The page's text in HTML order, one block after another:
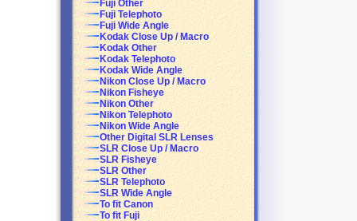
Fuji Other
Fuji Telephoto
Fuji Wide Angle
Kodak Close Up / Macro
Kodak Other
Kodak Telephoto
Kodak Wide Angle
Nikon Close Up / Macro
Nikon Fisheye
Nikon Other
Nikon Telephoto
Nikon Wide Angle
Other Digital SLR Lenses
SLR Close Up / Macro
SLR Fisheye
SLR Other
SLR Telephoto
SLR Wide Angle
To fit Canon
To fit Fuji